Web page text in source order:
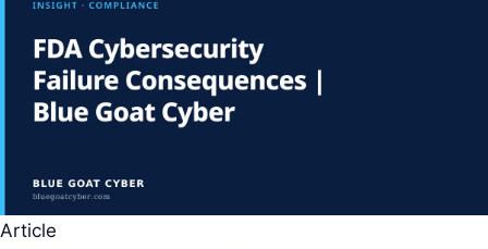
Article